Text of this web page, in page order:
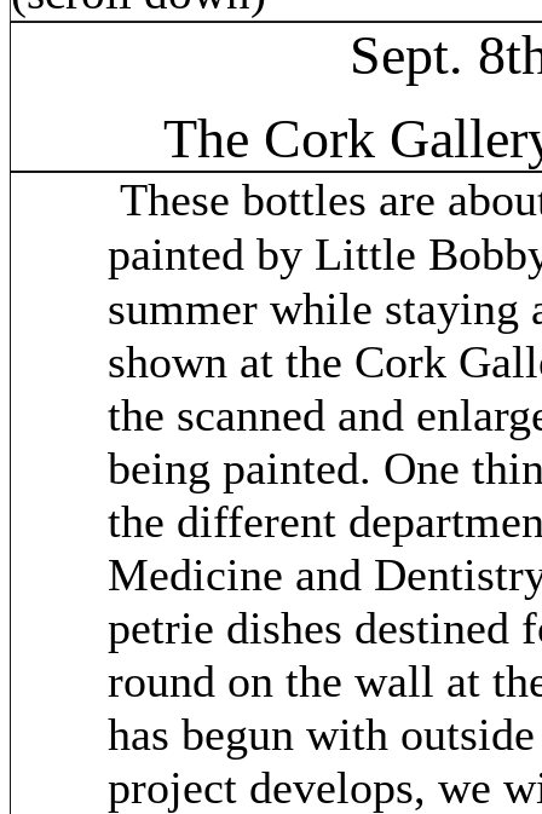
Sept.
The Cork
These bottles are
painted by Little
summer while staying
shown at the Cork
the scanned and
being painted. One
the different
Medicine and
petrie dishes destined
round on the wall at
has begun with
project develops, we